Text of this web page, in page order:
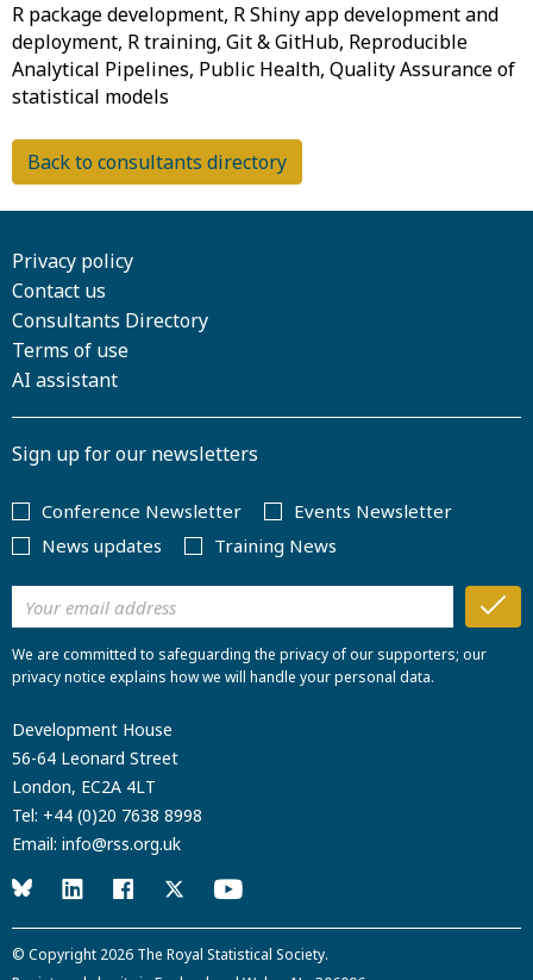
R package development, R Shiny app development and
deployment, R training, Git & GitHub, Reproducible
Analytical Pipelines, Public Health, Quality Assurance of
Back to consultants directory
Privacy policy
Contact us
Consultants Directory
Terms of use
AI assistant
Sign up for our newsletters
Conference Newsletter
Events Newsletter
News updates
Training News
We are committed to safeguarding the privacy of our supporters; our
privacy notice explains how we will handle your personal data.
Development House
56-64 Leonard Street
London, EC2A 4LT
Tel: +44 (0)20 7638 8998
Email: info@rss.org.uk
© Copyright 2026 The Royal Statistical Society.